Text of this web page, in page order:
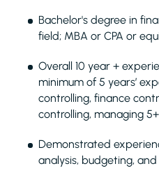
Bachelor's degree in
field; MBA or CPA or
Overall 10 year +
minimum of 5 years’
controlling, finance
controlling, managing
Demonstrated
analysis, budgeting,